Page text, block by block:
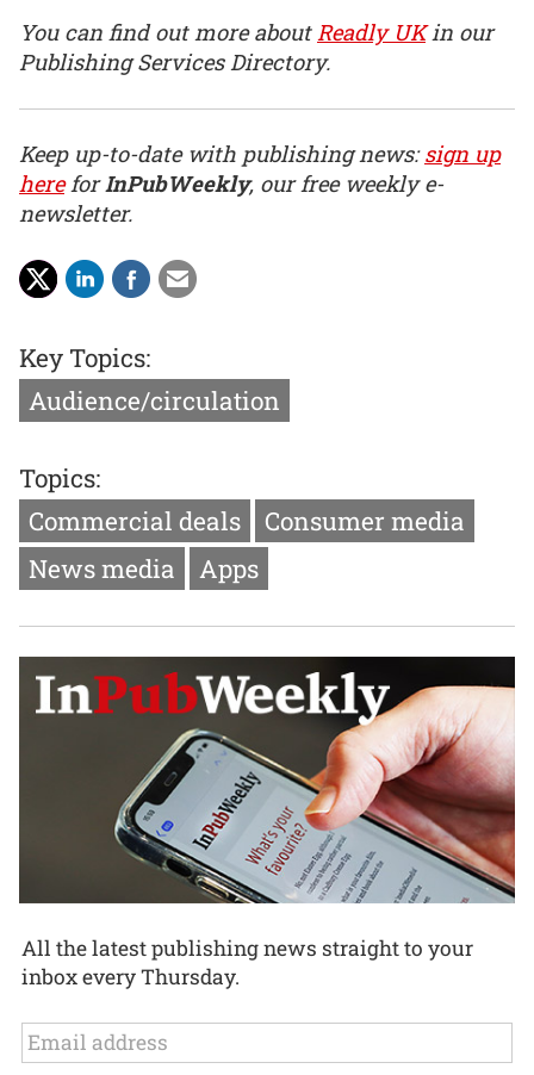
You can find out more aboutReadly UK in our
Publishing Services Directory.
Keep up-to-date with publishing news:sign up
hereforInPubWeekly, our free weekly e-
newsletter.
Key Topics:
Audience/circulation
Topics:
Commercial deals
Consumer media
News media
Apps
All the latest publishing news straight to your
inbox every Thursday.